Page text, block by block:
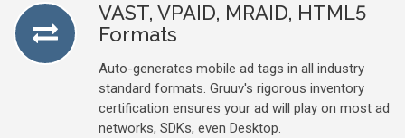
VAST, VPAID, MRAID, HTML5
Formats
Auto-generates mobile ad tags in all industry
standard formats. Gruuv's rigorous inventory
certification ensures your ad will play on most ad
networks, SDKs, even Desktop.